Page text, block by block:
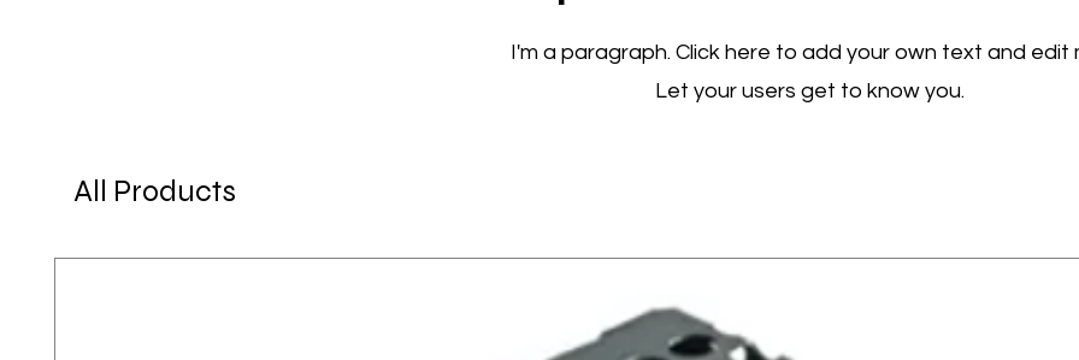
I'm a paragraph. Click here to add your own text and edit
Let your users get to know you.
All Products